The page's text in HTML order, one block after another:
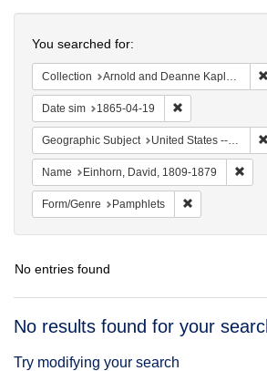
Colenda
Digital
Repository
You searched for:
Collection Arnold and Deanne Kaplan Collection of Early American Judaica (University of Pennsylvania)
Date sim 1865-04-19
Geographic Subject United States -- Pennsylvania
Name Einhorn, David, 1809-1879
Form/Genre Pamphlets
No entries found
Search
No results found for your
Try modifying your search